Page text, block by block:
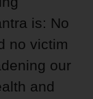
is: No
no victim
our
and